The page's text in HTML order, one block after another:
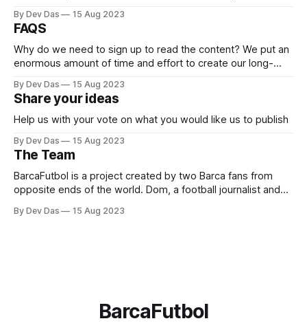
pure passion. * Weekly Barca Weekly newsletter * Light
Match Reviews after every game * Select Match Previews
before big clashes * Nostalgia Lane – relive legendary
matches from the past
By Dev Das 15 Aug 2023
FAQS
Why do we need to sign up to read the content? We put an
enormous amount of time and effort to create our long-
analyse, write and spend time away from our families to do
this. Because we love the
By Dev Das 15 Aug 2023
Share your ideas
Help us with your vote on what you would like us to publish
By Dev Das 15 Aug 2023
The Team
BarcaFutbol is a project created by two Barca fans from
opposite ends of the world. Dom, a football journalist and
Product/Growth marketing guy working in tech with an
By Dev Das 15 Aug 2023
BarcaFutbol